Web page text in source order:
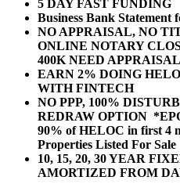
5 DAY FAST FUNDING
Business Bank Statement
NO APPRAISAL, NO
ONLINE NOTARY
400K NEED
EARN 2% DOING
WITH FINTECH
NO PPP, 100%
REDRAW OPTION
90% of HELOC in first 4
Properties Listed For Sale
10, 15, 20, 30 YEAR
AMORTIZED FROM